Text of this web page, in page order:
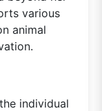
various
animal
individual